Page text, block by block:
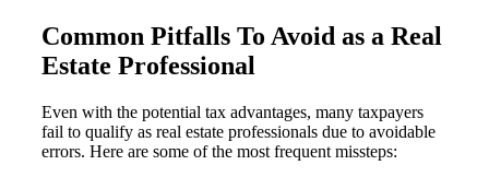
Common Pitfalls To Avoid as a Real
Estate Professional
Even with the potential tax advantages, many taxpayers
fail to qualify as real estate professionals due to avoidable
errors. Here are some of the most frequent missteps: